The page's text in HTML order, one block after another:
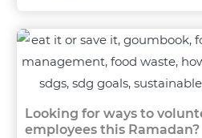
Looking for ways to
employees this Ramadan?